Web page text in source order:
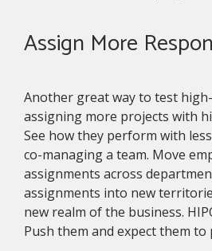
Assign More
Another great way to test high-
assigning more projects with
See how they perform with
co-managing a team. Move
assignments across
assignments into new
new realm of the business.
Push them and expect them to